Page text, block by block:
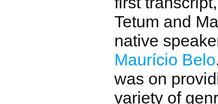
Tetum and
native
Maurício Belo
was on
variety of